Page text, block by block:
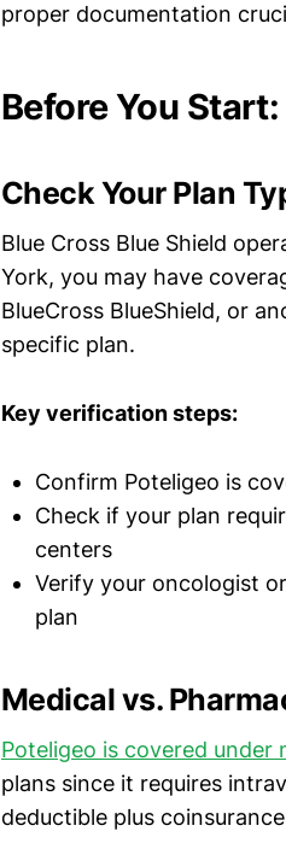
proper documentation
Before You
Check Your Plan
Blue Cross Blue Shield
York, you may have
BlueCross BlueShield, or
specific plan.
Key verification steps:
Confirm Poteligeo is
Check if your plan
centers
Verify your oncologist
plan
Medical vs.
Poteligeo is covered
plans since it requires
deductible plus